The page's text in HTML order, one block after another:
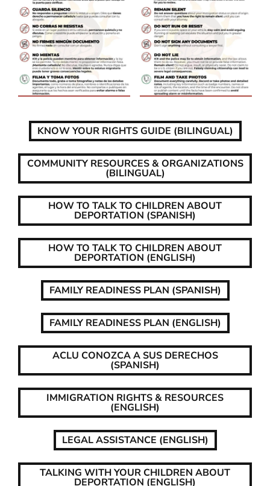
KNOW YOUR RIGHTS GUIDE (BILINGUAL)
COMMUNITY RESOURCES & ORGANIZATIONS
(BILINGUAL)
HOW TO TALK TO CHILDREN ABOUT
DEPORTATION (SPANISH)
HOW TO TALK TO CHILDREN ABOUT
DEPORTATION (ENGLISH)
FAMILY READINESS PLAN (SPANISH)
FAMILY READINESS PLAN (ENGLISH)
ACLU CONOZCA A SUS DERECHOS
(SPANISH)
IMMIGRATION RIGHTS & RESOURCES
(ENGLISH)
LEGAL ASSISTANCE (ENGLISH)
TALKING WITH YOUR CHILDREN ABOUT
DEPORTATION (ENGLISH)